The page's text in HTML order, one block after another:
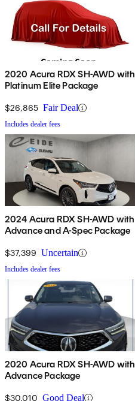
2020 Acura RDX SH-AWD with
Platinum Elite Package
$26,865 Fair Deal
Includes dealer fees
2024 Acura RDX SH-AWD with
Advance and A-Spec Package
$37,399 Uncertain
Includes dealer fees
2020 Acura RDX SH-AWD with
Advance Package
$30,010 Good Deal